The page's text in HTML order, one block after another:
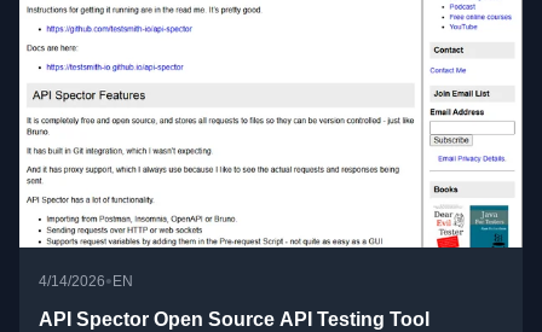
4/14/2026• EN
API Spector Open Source API Testing Tool